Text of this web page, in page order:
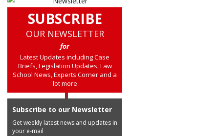
SUBSCRIBE
OUR NEWSLETTER
for
Latest Updates including Case
Briefs, Legislation Updates, Law
School News, Experts Corner and a
lot more
Subscribe to our Newsletter
Get weekly latest news and updates in
your e-mail